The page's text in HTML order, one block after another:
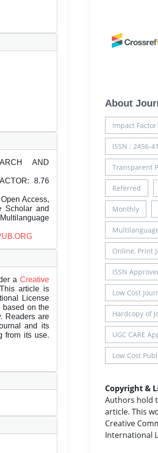
AND
8.76
Access,
Scholar and
a Creative
This article is
License
based on the
Readers are
and its
from its use.
About
Impact
ISSN : 2456-
Transparent
Referred
Monthly
Online, Print
ISSN
Low Cost
Hardcopy of
UGC CARE
Low Cost
Copyright &
Authors hold
article. This
Creative
International